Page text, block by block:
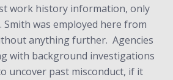
work history information, only
was employed here from
anything further. Agencies
with background investigations
uncover past misconduct, if it